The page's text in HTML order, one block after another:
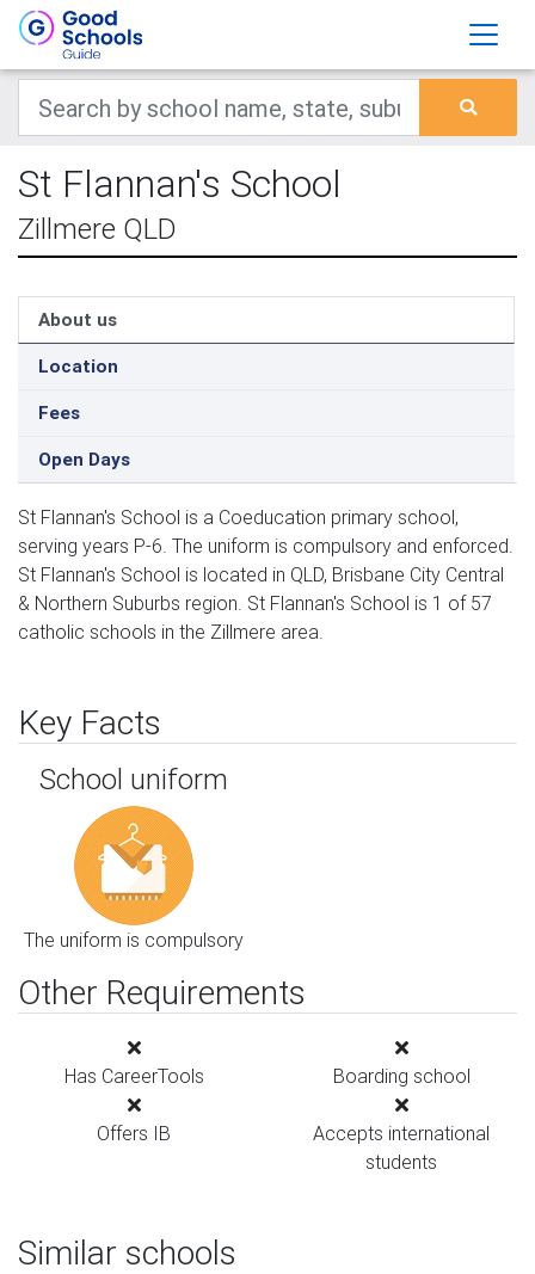
St Flannan's School
Zillmere QLD
About us
Location
Fees
Open Days
St Flannan's School is a Coeducation primary school,
serving years P-6. The uniform is compulsory and enforced.
St Flannan's School is located in QLD, Brisbane City Central
& Northern Suburbs region. St Flannan's School is 1 of 57
catholic schools in the Zillmere area.
Key Facts
School uniform
The uniform is compulsory
Other Requirements
Has CareerTools Boarding school
Offers IB
Accepts international
students
Similar schools